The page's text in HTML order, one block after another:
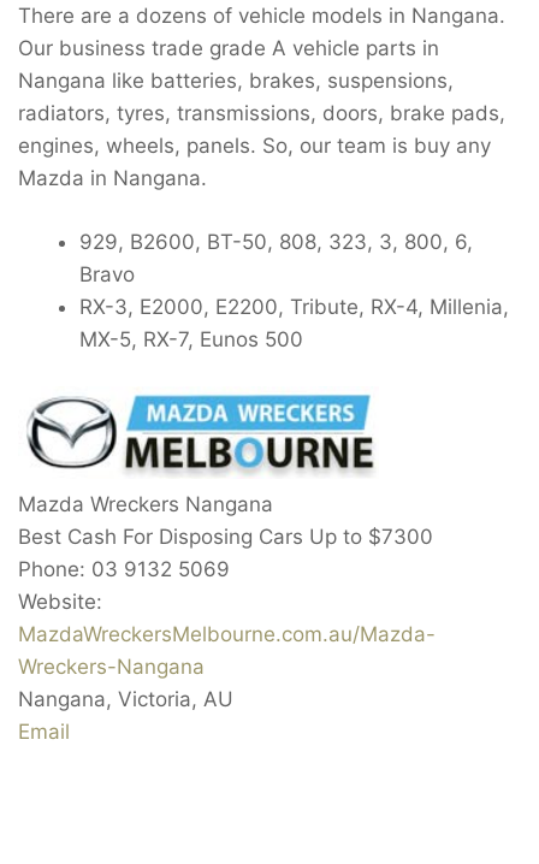
There are a dozens of vehicle models in Nangana.
Our business trade grade A vehicle parts in
Nangana like batteries, brakes, suspensions,
radiators, tyres, transmissions, doors, brake pads,
engines, wheels, panels. So, our team is buy any
Mazda in Nangana.
929, B2600, BT-50, 808, 323, 3, 800, 6,
Bravo
RX-3, E2000, E2200, Tribute, RX-4, Millenia,
MX-5, RX-7, Eunos 500
Mazda Wreckers Nangana
Best Cash For Disposing Cars Up to $7300
Phone: 03 9132 5069
Website:
MazdaWreckersMelbourne.com.au/Mazda-
Wreckers-Nangana
Nangana, Victoria, AU
Email